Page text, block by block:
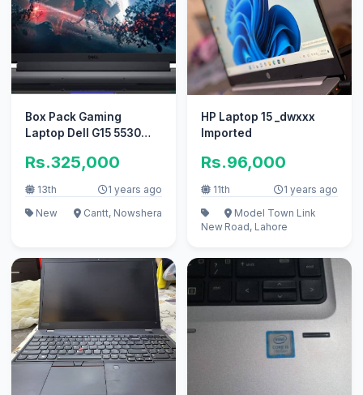
Box Pack Gaming
Laptop Dell G15 5530
Rs.325,000
13th
1 years ago
New
Cantt, Nowshera
HP Laptop 15 _dwxxx
Imported
Rs.96,000
11th 1 years ago
New
Model Town Link
Road, Lahore